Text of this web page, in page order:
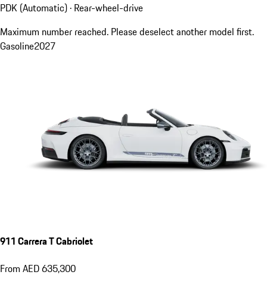
PDK (Automatic) · Rear-wheel-drive
Maximum number reached. Please deselect another model first.
Gasoline2027
911 Carrera T Cabriolet
From AED 635,300